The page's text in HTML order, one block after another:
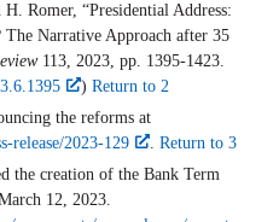
Romer, “Presidential Address:
Narrative Approach after 35
113, 2023, pp. 1395-1423.
) Return to 2
the reforms at
release/2023-129
. Return to 3
the creation of the Bank Term
12, 2023.